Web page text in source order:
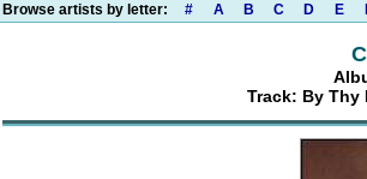
Browse artists by letter: # A B C D E
Track: By Thy